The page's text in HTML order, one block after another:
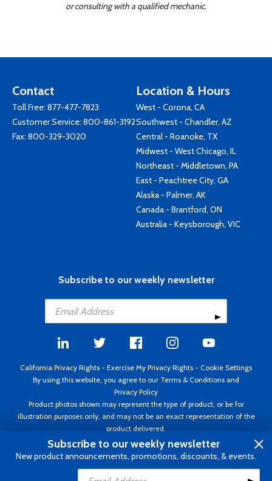
or consulting with a qualified mechanic.
Contact
Toll Free: 877-477-7823
Customer Service: 800-861-3192
Fax: 800-329-3020
Location & Hours
West - Corona, CA
Southwest - Chandler, AZ
Central - Roanoke, TX
Midwest - West Chicago, IL
Northeast - Middletown, PA
East - Peachtree City, GA
Alaska - Palmer, AK
Canada - Brantford, ON
Australia - Keysborough, VIC
Subscribe to our weekly newsletter
California Privacy Rights - Exercise My Privacy Rights - Cookie Settings
By using this website, you agree to our Terms & Conditions and
Privacy Policy
Product photos shown may represent the type of product, or be for
illustration purposes only, and may not be an exact representation of the
product delivered.
Copyright ©1995 - 2026 Aircraft Spruce ®. All rights reserved. Prices subject
to change without notice. Invoice currency USD.
Subscribe to our weekly newsletter
New product announcements, promotions, discounts, & events.